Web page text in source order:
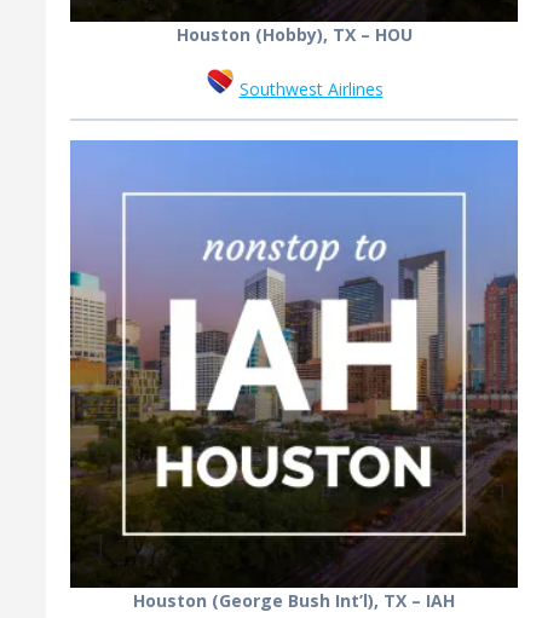
Houston (Hobby), TX – HOU
Southwest Airlines
Houston (George Bush Int’l), TX – IAH